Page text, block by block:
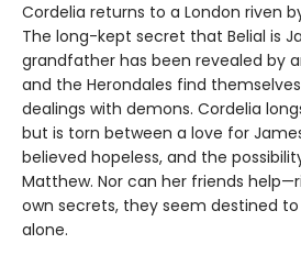
Cordelia returns to a London riven
The long-kept secret that Belial is
grandfather has been revealed by
and the Herondales find
dealings with demons. Cordelia
but is torn between a love for
believed hopeless, and the
Matthew. Nor can her friends
own secrets, they seem destined
alone.